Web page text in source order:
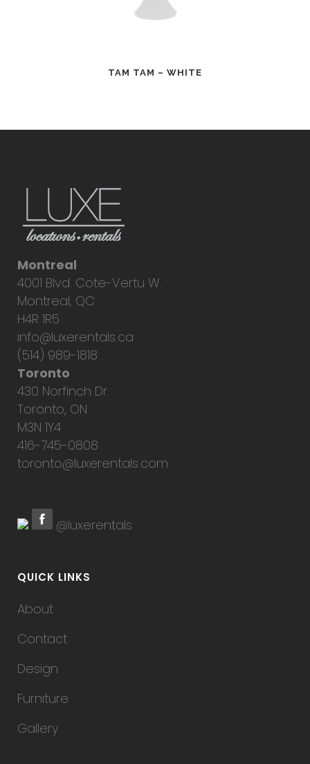
TAM TAM – WHITE
Montreal
4001 Blvd. Cote-Vertu W.
Montreal, QC
H4R 1R5
info@luxerentals.ca
(514) 989-1818
Toronto
430 Norfinch Dr.
Toronto, ON
M3N 1Y4
416-745-0808
toronto@luxerentals.com
@luxerentals
QUICK LINKS
About
Contact
Design
Furniture
Gallery